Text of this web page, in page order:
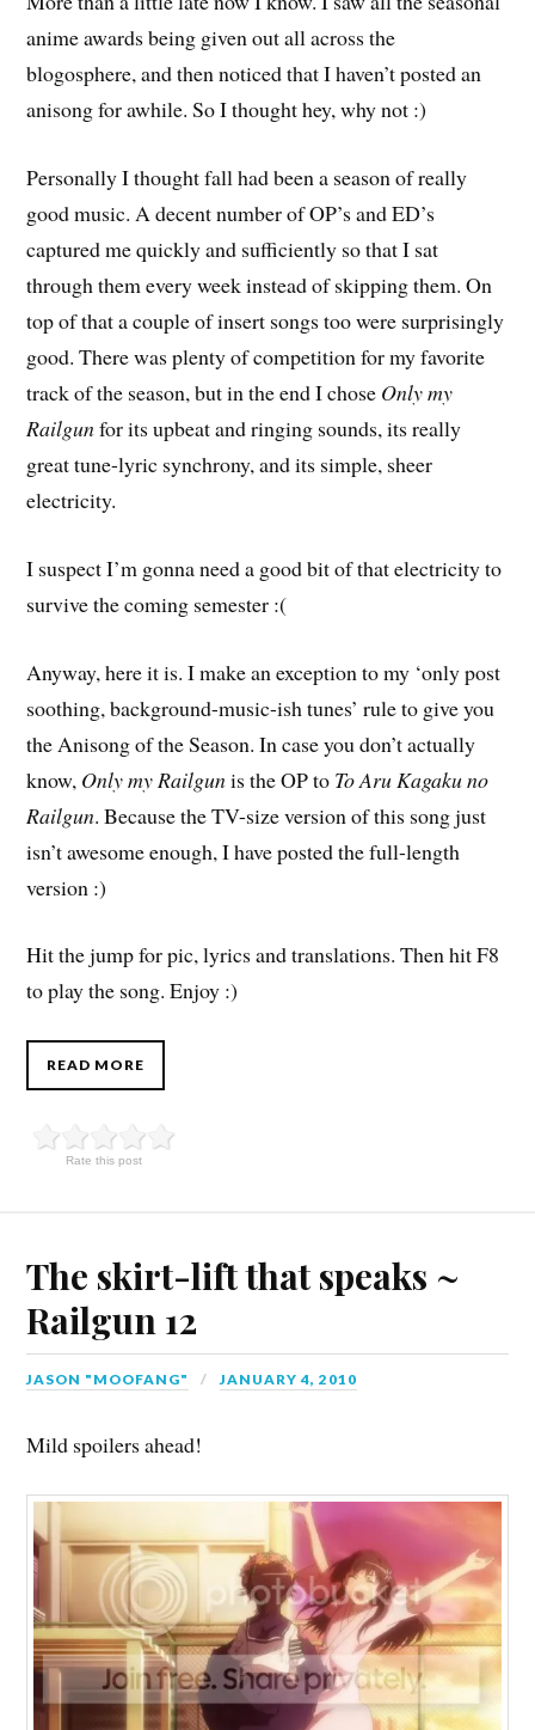
anime awards being given out all across the
blogosphere, and then noticed that I haven’t posted an
anisong for awhile. So I thought hey, why not :)
Personally I thought fall had been a season of really
good music. A decent number of OP’s and ED’s
captured me quickly and sufficiently so that I sat
through them every week instead of skipping them. On
top of that a couple of insert songs too were surprisingly
good. There was plenty of competition for my favorite
track of the season, but in the end I chose Only my
Railgunfor its upbeat and ringing sounds, its really
great tune-lyric synchrony, and its simple, sheer
electricity.
I suspect I’m gonna need a good bit of that electricity to
survive the coming semester :(
Anyway, here it is. I make an exception to my ‘only post
soothing, background-music-ish tunes’ rule to give you
the Anisong of the Season. In case you don’t actually
know, Only my Railgunis the OP to To Aru Kagaku no
Railgun. Because the TV-size version of this song just
isn’t awesome enough, I have posted the full-length
version :)
Hit the jump for pic, lyrics and translations. Then hit F8
to play the song. Enjoy :)
READ MORE
Rate this post
The skirt-lift that speaks ~
Railgun 12
JASON "MOOFANG" JANUARY 4, 2010
Mild spoilers ahead!